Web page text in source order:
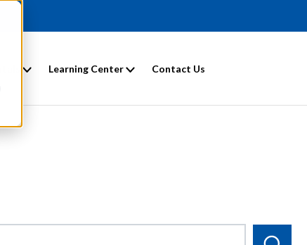
Learning Center Contact Us